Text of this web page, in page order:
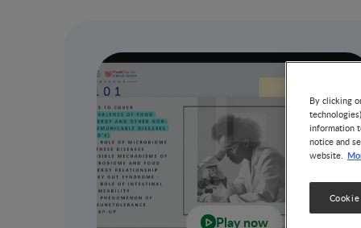
Play now
By clicking
information
notice and
website.